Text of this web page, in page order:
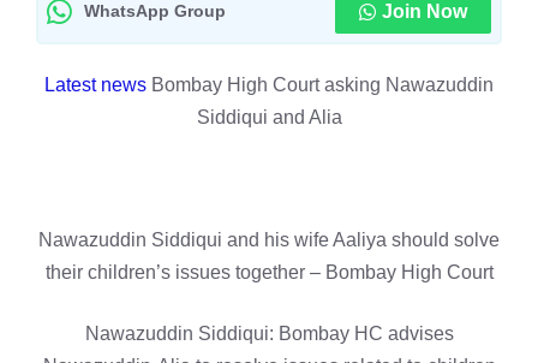
WhatsApp Group Join Now
Latest news Bombay High Court asking Nawazuddin
Siddiqui and Alia
Nawazuddin Siddiqui and his wife Aaliya should solve
their children’s issues together – Bombay High Court
Nawazuddin Siddiqui: Bombay HC advises